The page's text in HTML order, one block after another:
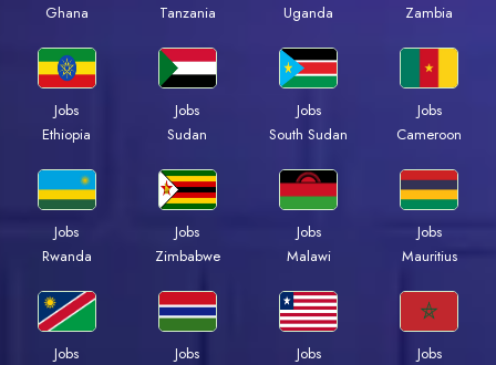
Ghana
Tanzania
Uganda
Zambia
Jobs
Ethiopia
Jobs
Sudan
Jobs
South Sudan
Jobs
Cameroon
Jobs
Rwanda
Jobs
Zimbabwe
Jobs
Malawi
Jobs
Mauritius
Jobs
Jobs
Jobs
Jobs